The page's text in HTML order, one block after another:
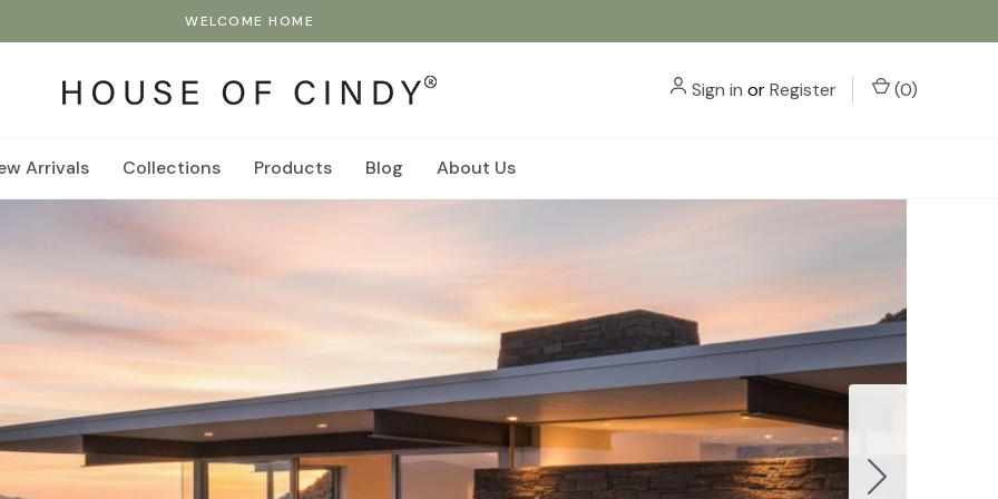
WELCOME HOME
Sign in orRegister (0)
Arrivals Collections Products Blog About Us